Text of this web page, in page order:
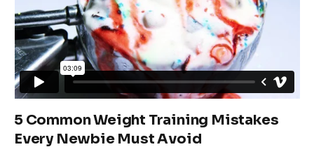
5 Common Weight Training Mistakes
Every Newbie Must Avoid